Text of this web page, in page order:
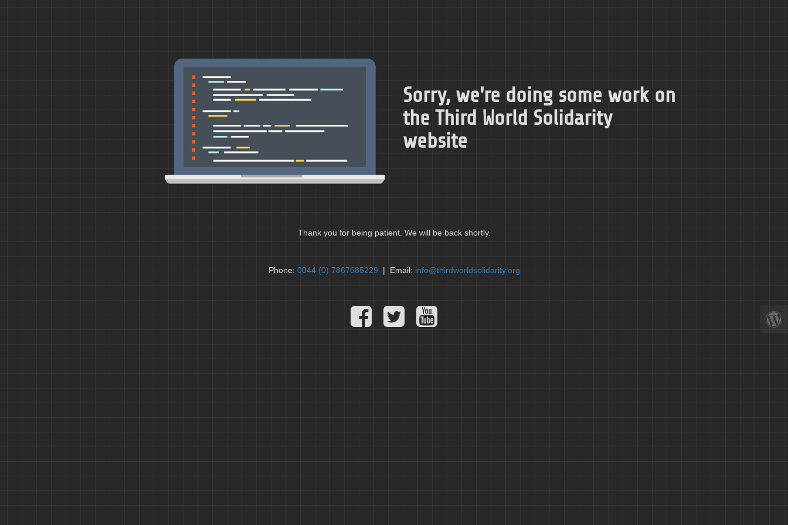
Sorry, we're doing some work on
the Third World Solidarity
website
Thank you for being patient. We will be back shortly.
Phone: 0044 (0) 7867685229 | Email: info@thirdworldsolidarity.org